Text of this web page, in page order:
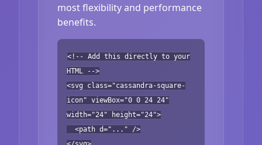
most flexibility and performance
benefits.
<!-- Add this directly to your
HTML -->
<svg class="cassandra-square-
icon" viewBox="0 0 24 24"
width="24" height="24">
<path d="..." />